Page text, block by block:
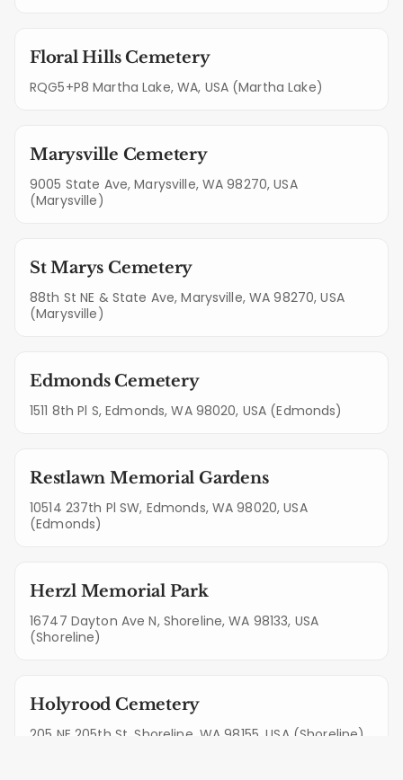
Floral Hills Cemetery
RQG5+P8 Martha Lake, WA, USA (Martha Lake)
Marysville Cemetery
9005 State Ave, Marysville, WA 98270, USA
(Marysville)
St Marys Cemetery
88th St NE & State Ave, Marysville, WA 98270, USA
(Marysville)
Edmonds Cemetery
1511 8th Pl S, Edmonds, WA 98020, USA (Edmonds)
Restlawn Memorial Gardens
10514 237th Pl SW, Edmonds, WA 98020, USA
(Edmonds)
Herzl Memorial Park
16747 Dayton Ave N, Shoreline, WA 98133, USA
(Shoreline)
Holyrood Cemetery
205 NE 205th St, Shoreline, WA 98155, USA (Shoreline)